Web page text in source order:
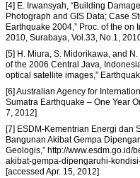
[4] E. Irwansyah, “Building
Photograph and GIS Data; Case
Earthquake 2004,” Proc. of the
2010, Surabaya, Vol.33, No.1,
[5] H. Miura, S. Midorikawa, and
of the 2006 Central Java,
optical satellite images,”
[6] Australian Agency for
Sumatra Earthquake – One Year
7, 2012]
[7] ESDM-Kementrian Energi dan
Bangunan Akibat Gempa
Geologis,” http://
akibat-gempa-dipengaruhi-
[accessed Apr. 15, 2012]